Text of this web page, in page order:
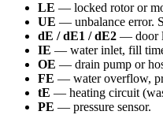
LE — locked rotor or
UE — unbalance error.
dE / dE1 / dE2 — door
IE — water inlet, fill
OE — drain pump or
FE — water overflow,
tE — heating circuit
PE — pressure sensor.